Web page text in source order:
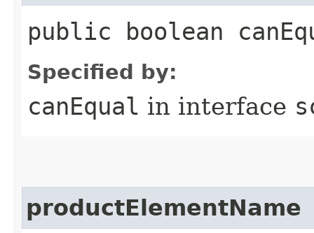
public boolean
Specified by:
canEqual in interface
productElementName